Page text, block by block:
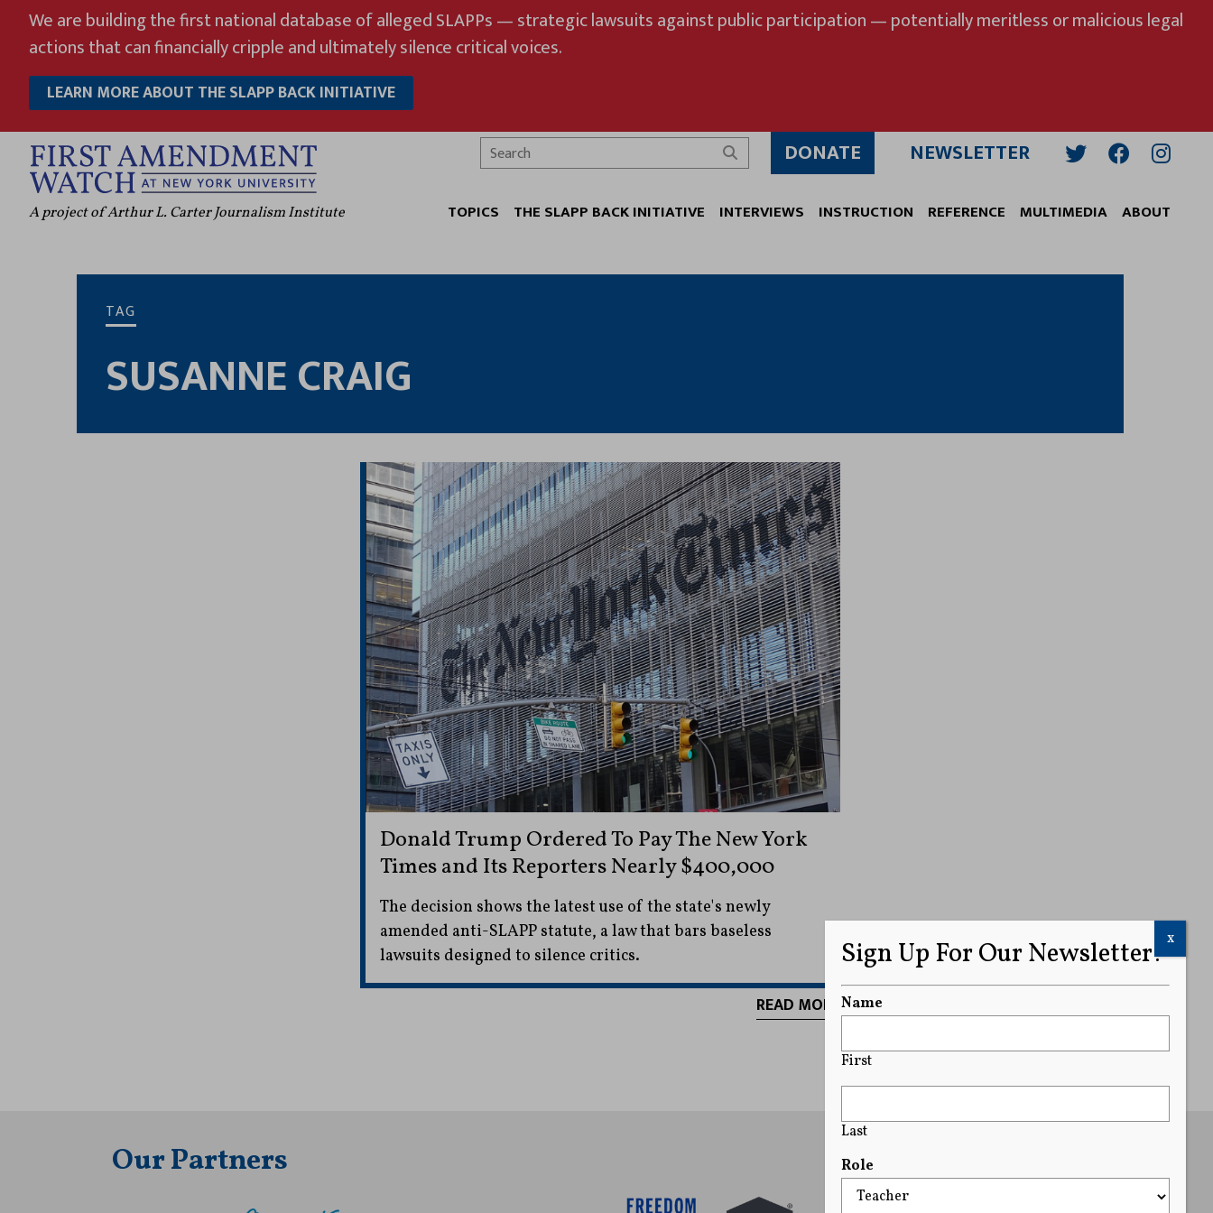
content
We are building the first national database of alleged SLAPPs — strategic lawsuits against public participation — potentially meritless or malicious legal
actions that can financially cripple and ultimately silence critical voices.
LEARN MORE ABOUT THE SLAPP BACK INITIATIVE
A project of Arthur L. Carter Journalism Institute
Search
DONATE NEWSLETTER
TOPICS THE SLAPP BACK INITIATIVE INTERVIEWS INSTRUCTION REFERENCE MULTIMEDIA ABOUT
TAG
SUSANNE CRAIG
Donald Trump Ordered To Pay The New York
Times and Its Reporters Nearly $400,000
The decision shows the latest use of the state's newly
amended anti-SLAPP statute, a law that bars baseless
lawsuits designed to silence critics.
READ MORE
Our Partners
Sign Up For Our Newsletter!
Name
First
Last
Role
x